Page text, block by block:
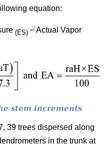
equation:
(ES) − Actual Vapor
stem increments
39 trees dispersed along
in the trunk at